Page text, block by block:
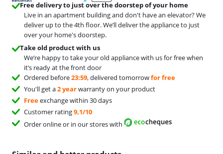
Free delivery to just over the doorstep of your home
Live in an apartment building and don't have an elevator? We
deliver up to the 4th floor. We’ll deliver the appliance to just
over your home's doorstep.
Take old product with us
We’re happy to take your old appliance with us for free when
it’s ready at the front door
Ordered before23:59, delivered tomorrowfor free
You'll get a2 yearwarranty on your product
Freeexchange within 30 days
Customer rating9,1/10
Order online or in our stores with